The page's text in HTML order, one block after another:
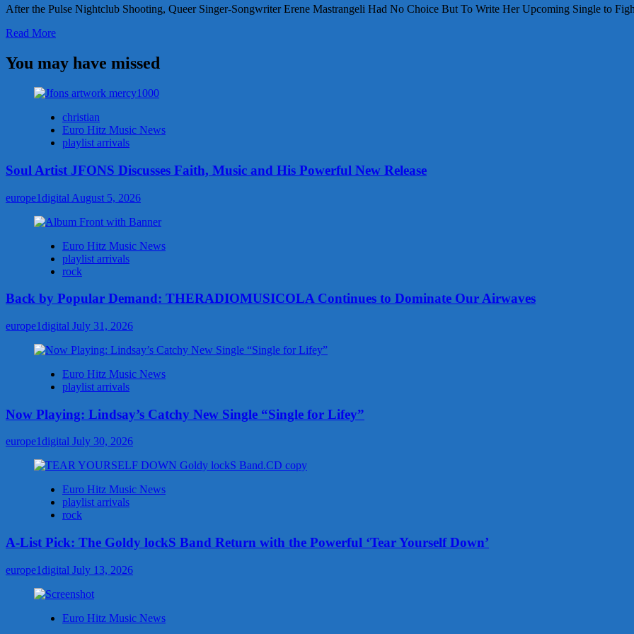
After the Pulse Nightclub Shooting, Queer Singer-Songwriter Erene Mastrangeli Had No Choice But To Write Her Upcoming Single to
Read MoreRead
about
After
Pulse
Shooting,
Queer
Singer-
Erene
Had
Choice
To
Write
Her
Single
Fight
With
Shine”
You may have missed
christian
Euro Hitz Music News
playlist arrivals
Soul Artist JFONS Discusses Faith, Music and His Powerful New Release
europe1digital August 5, 2026
Euro Hitz Music News
playlist arrivals
rock
Back by Popular Demand: THERADIOMUSICOLA Continues to Dominate Our Airwaves
europe1digital July 31, 2026
Euro Hitz Music News
playlist arrivals
Now Playing: Lindsay’s Catchy New Single “Single for Lifey”
europe1digital July 30, 2026
Euro Hitz Music News
playlist arrivals
rock
A-List Pick: The Goldy lockS Band Return with the Powerful ‘Tear Yourself Down’
europe1digital July 13, 2026
Euro Hitz Music News